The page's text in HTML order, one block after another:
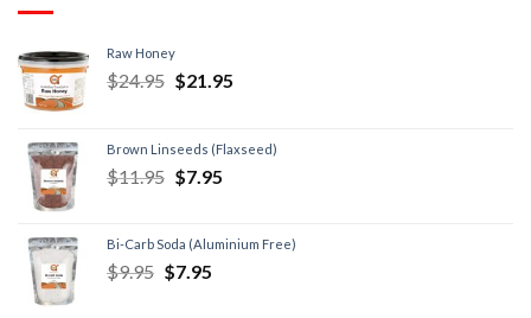
Raw Honey
$24.95 $21.95
Brown Linseeds (Flaxseed)
$11.95 $7.95
Bi-Carb Soda (Aluminium Free)
$9.95 $7.95